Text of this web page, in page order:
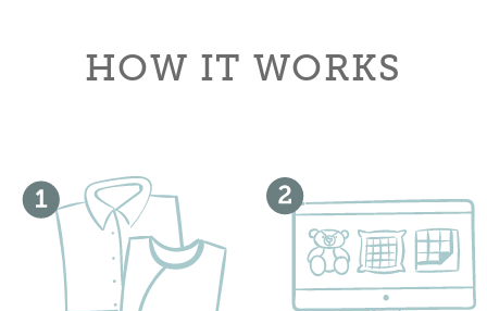
HOW IT WORKS